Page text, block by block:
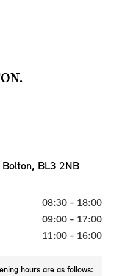
BL3 2NB
08:30 - 18:00
09:00 - 17:00
11:00 - 16:00
hours are as follows: